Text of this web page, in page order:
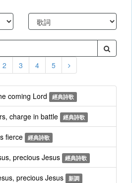
2 3 4 5
coming Lord 經典詩歌
charge in battle 經典詩歌
fierce 經典詩歌
precious Jesus 經典詩歌
precious Jesus 新調